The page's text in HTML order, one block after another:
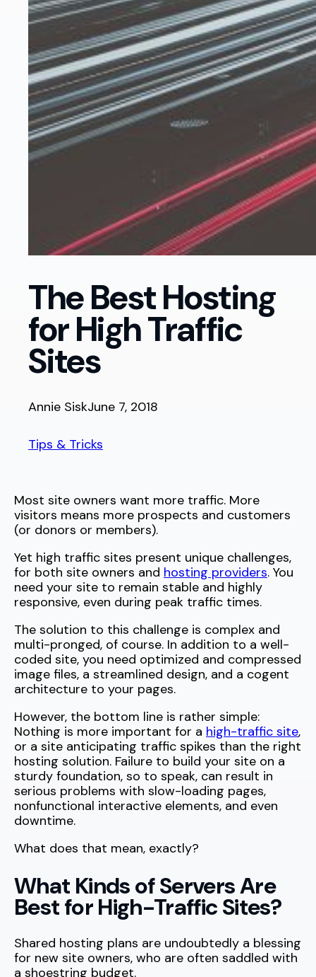
The Best Hosting
for High Traffic
Sites
Annie SiskJune 7, 2018
Tips & Tricks
Most site owners want more traffic. More
visitors means more prospects and customers
(or donors or members).
Yet high traffic sites present unique challenges,
for both site owners and hosting providers. You
need your site to remain stable and highly
responsive, even during peak traffic times.
The solution to this challenge is complex and
multi-pronged, of course. In addition to a well-
coded site, you need optimized and compressed
image files, a streamlined design, and a cogent
architecture to your pages.
However, the bottom line is rather simple:
Nothing is more important for a high-traffic site,
or a site anticipating traffic spikes than the right
hosting solution. Failure to build your site on a
sturdy foundation, so to speak, can result in
serious problems with slow-loading pages,
nonfunctional interactive elements, and even
downtime.
What does that mean, exactly?
What Kinds of Servers Are
Best for High-Traffic Sites?
Shared hosting plans are undoubtedly a blessing
for new site owners, who are often saddled with
a shoestring budget.